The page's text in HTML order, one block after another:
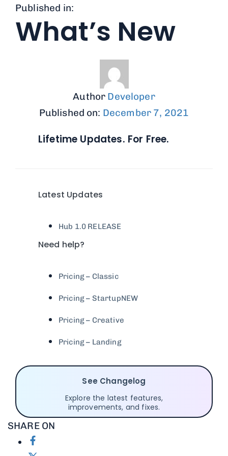
Published in:
What’s New
Author Developer
Published on: December 7, 2021
Lifetime Updates. For Free.
Latest Updates
Hub 1.0 RELEASE
Need help?
Pricing – Classic
Pricing – StartupNEW
Pricing – Creative
Pricing – Landing
See Changelog
Explore the latest features,
improvements, and fixes.
SHARE ON